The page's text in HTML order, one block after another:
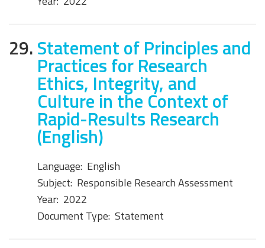
29.Statement of Principles and
Practices for Research
Ethics, Integrity, and
Culture in the Context of
Rapid-Results Research
(English)
Language: English
Subject: Responsible Research Assessment
Year: 2022
Document Type: Statement